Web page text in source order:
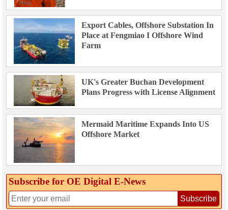
Export Cables, Offshore Substation In
Place at Fengmiao I Offshore Wind
Farm
UK's Greater Buchan Development
Plans Progress with License Alignment
Mermaid Maritime Expands Into US
Offshore Market
Subscribe for OE Digital E‑News
Subscribe